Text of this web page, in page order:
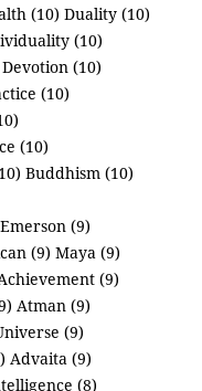
(10) Duality (10)
(10)
Devotion (10)
(10)
(10)
Buddhism (10)
(9)
(9) Maya (9)
(9)
Atman (9)
(9)
Advaita (9)
(8)